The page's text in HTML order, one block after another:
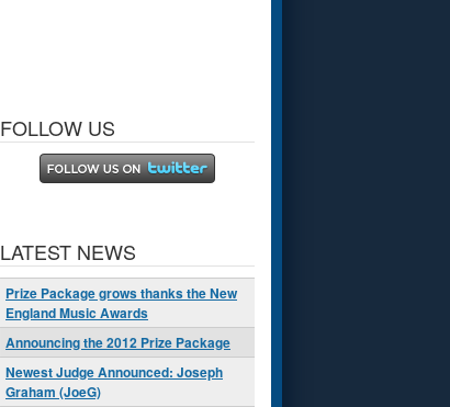
FOLLOW US
LATEST NEWS
Prize Package grows thanks the New
England Music Awards
Announcing the 2012 Prize Package
Newest Judge Announced: Joseph
Graham (JoeG)